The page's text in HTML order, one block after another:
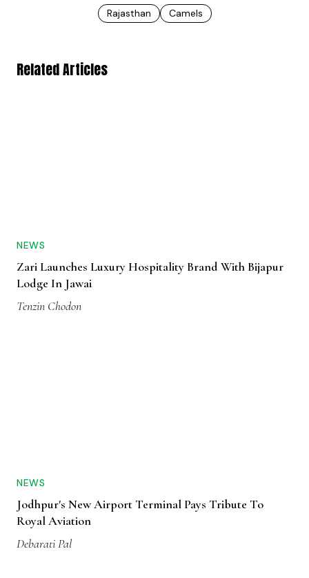
Rajasthan
Camels
Related Articles
NEWS
Zari Launches Luxury Hospitality Brand With Bijapur
Lodge In Jawai
Tenzin Chodon
NEWS
Jodhpur's New Airport Terminal Pays Tribute To
Royal Aviation
Debarati Pal